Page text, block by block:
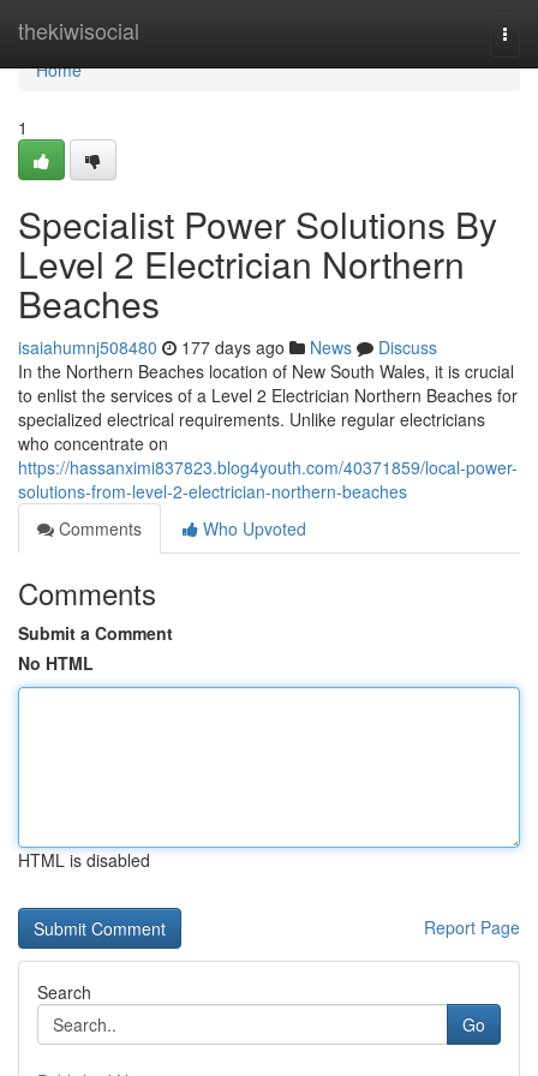
thekiwisocial
Home
Home
1
Specialist Power Solutions By
Level 2 Electrician Northern
Beaches
isaiahumnj508480 177 days ago News
Discuss
In the Northern Beaches location of New South Wales, it is crucial
to enlist the services of a Level 2 Electrician Northern Beaches for
specialized electrical requirements. Unlike regular electricians
who concentrate on
https://hassanximi837823.blog4youth.com/40371859/local-power-
solutions-from-level-2-electrician-northern-beaches
Comments
Who Upvoted
Comments
Submit a Comment
No HTML
HTML is disabled
Report Page
Search
Go